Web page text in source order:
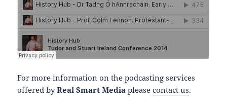
For more information on the podcasting services
offered byReal Smart Media pleasecontact us.